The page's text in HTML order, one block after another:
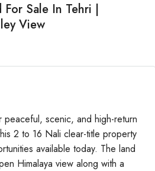
Sale In Tehri |
View
scenic, and high-return
2 to 16 Nali clear-title property
available today. The land
Himalaya view along with a